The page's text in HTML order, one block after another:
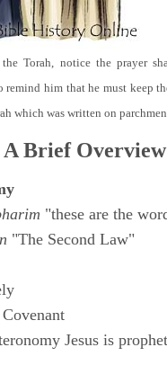
Torah, notice the prayer
remind him that he must keep
which was written on
A Brief Overview
"these are the
"The Second Law"
Jesus is